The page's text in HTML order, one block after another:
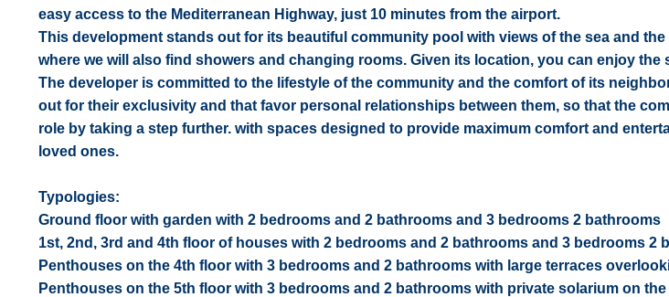
easy access to the Mediterranean Highway, just 10 minutes from the airport.
This development stands out for its beautiful community pool with views of the sea and
where we will also find showers and changing rooms. Given its location, you can enjoy the
The developer is committed to the lifestyle of the community and the comfort of its
out for their exclusivity and that favor personal relationships between them, so that the
role by taking a step further. with spaces designed to provide maximum comfort and
loved ones.
Typologies:
Ground floor with garden with 2 bedrooms and 2 bathrooms and 3 bedrooms 2 bathrooms
1st, 2nd, 3rd and 4th floor of houses with 2 bedrooms and 2 bathrooms and 3 bedrooms 2
Penthouses on the 4th floor with 3 bedrooms and 2 bathrooms with large terraces
Penthouses on the 5th floor with 3 bedrooms and 2 bathrooms with private solarium on